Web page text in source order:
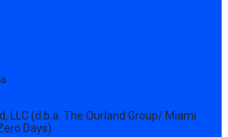
LLC (d.b.a. The Ourland Group/ Miami
Days)